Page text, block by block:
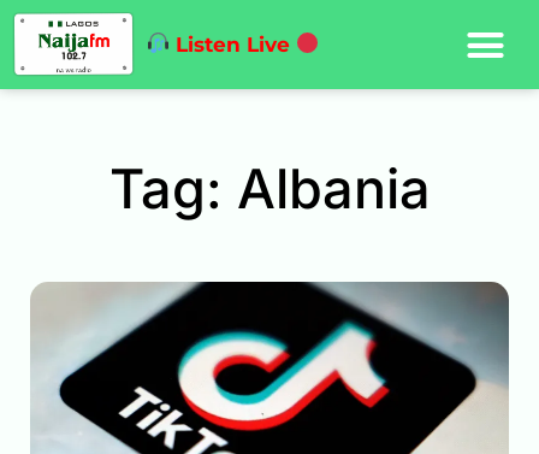
Listen Live
Tag: Albania